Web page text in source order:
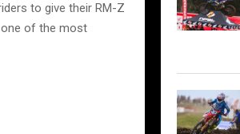
to give their RM-Z
one of the most